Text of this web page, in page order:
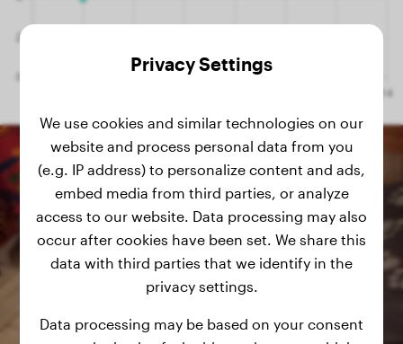
Privacy Settings
We use cookies and similar technologies on our
website and process personal data from you
(e.g. IP address) to personalize content and ads,
embed media from third parties, or analyze
access to our website. Data processing may also
occur after cookies have been set. We share this
data with third parties that we identify in the
privacy settings.
Data processing may be based on your consent